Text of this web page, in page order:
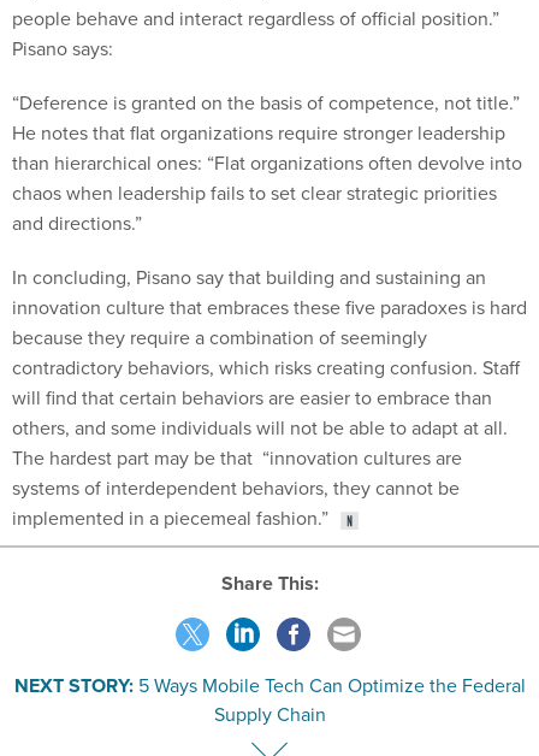
Pisano says:
He notes that flat organizations require stronger leadership
than hierarchical ones: “Flat organizations often devolve into
chaos when leadership fails to set clear strategic priorities
and directions.”
innovation culture that embraces these five paradoxes is hard
because they require a combination of seemingly
contradictory behaviors, which risks creating confusion. Staff
will find that certain behaviors are easier to embrace than
others, and some individuals will not be able to adapt at all.
The hardest part may be that “innovation cultures are
systems of interdependent behaviors, they cannot be
implemented in a piecemeal fashion.”
Share This:
5 Ways Mobile Tech Can Optimize the Federal
Supply Chain